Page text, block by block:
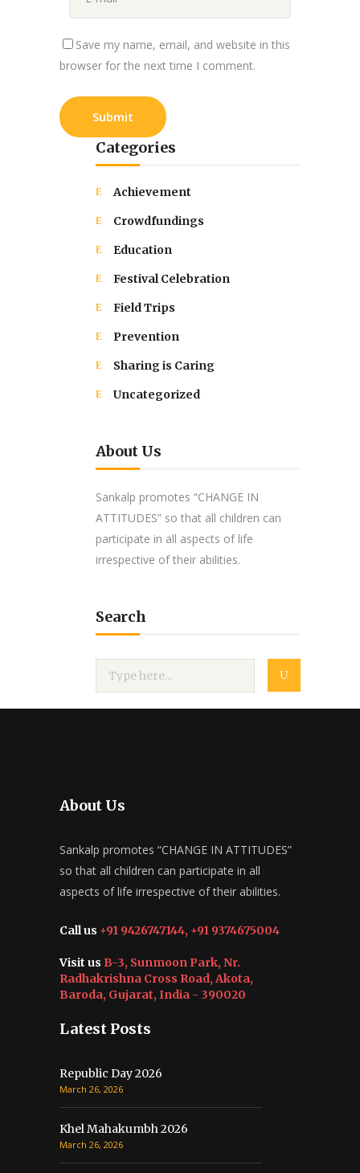
Save my name, email, and website in this
browser for the next time I comment.
Categories
Achievement
Crowdfundings
Education
Festival Celebration
Field Trips
Prevention
Sharing is Caring
Uncategorized
About Us
Sankalp promotes “CHANGE IN
ATTITUDES” so that all children can
participate in all aspects of life
irrespective of their abilities.
Search
About Us
Sankalp promotes “CHANGE IN ATTITUDES”
so that all children can participate in all
aspects of life irrespective of their abilities.
Call us +91 9426747144, +91 9374675004
Visit us B-3, Sunmoon Park, Nr.
Radhakrishna Cross Road, Akota,
Baroda, Gujarat, India - 390020
Latest Posts
Republic Day 2026
March 26, 2026
Khel Mahakumbh 2026
March 26, 2026